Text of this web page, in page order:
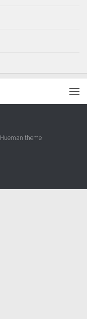
Hueman theme